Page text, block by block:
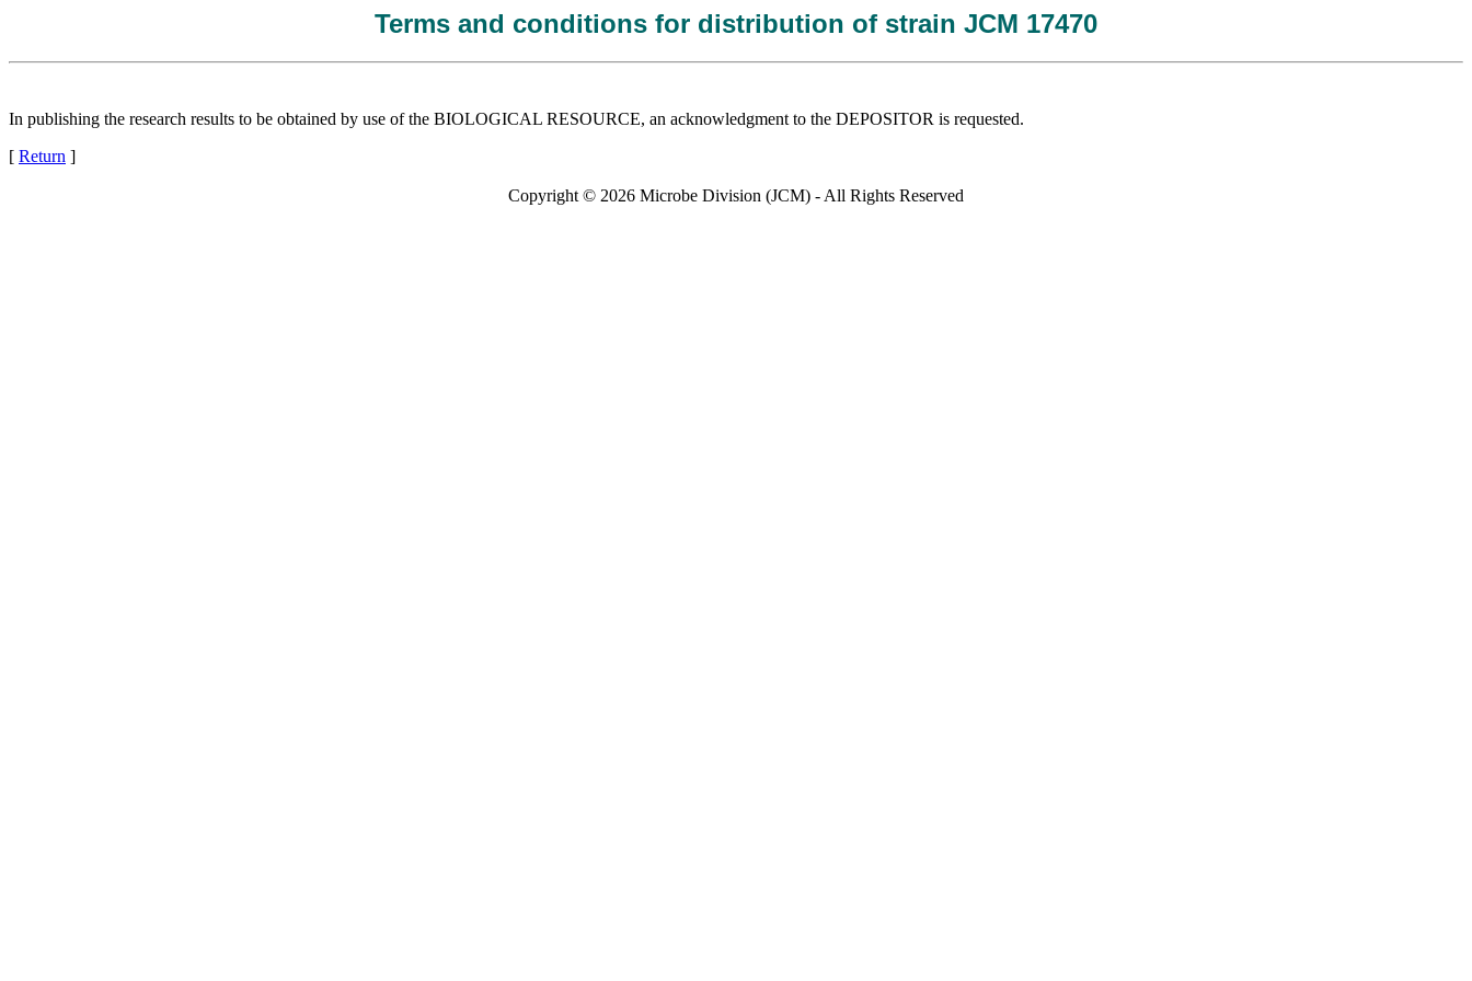
Terms and conditions for distribution of strain JCM 17470
In publishing the research results to be obtained by use of the BIOLOGICAL RESOURCE, an acknowledgment to the DEPOSITOR is requested.
[ Return ]
Copyright © 2026 Microbe Division (JCM) - All Rights Reserved